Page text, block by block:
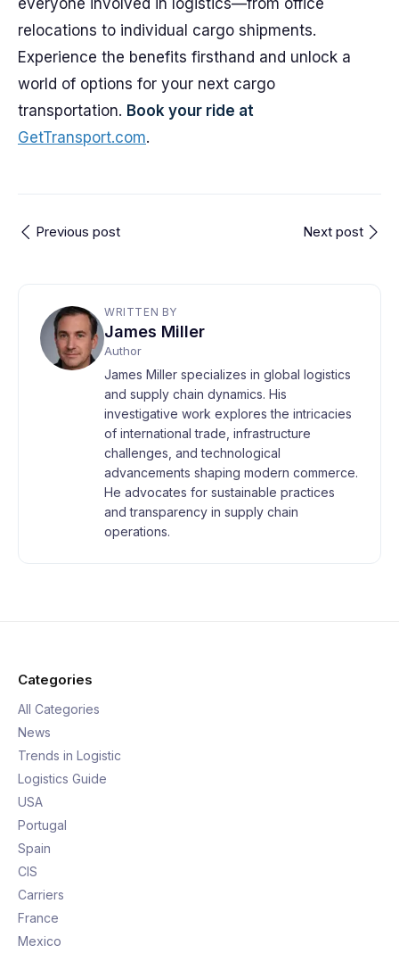
everyone involved in logistics—from office
relocations to individual cargo shipments.
Experience the benefits firsthand and unlock a
world of options for your next cargo
transportation. Book your ride at
GetTransport.com.
Previous post Next post
WRITTEN BY
James Miller
Author
James Miller specializes in global logistics
and supply chain dynamics. His
investigative work explores the intricacies
of international trade, infrastructure
challenges, and technological
advancements shaping modern commerce.
He advocates for sustainable practices
and transparency in supply chain
operations.
Categories
All Categories
News
Trends in Logistic
Logistics Guide
USA
Portugal
Spain
CIS
Carriers
France
Mexico